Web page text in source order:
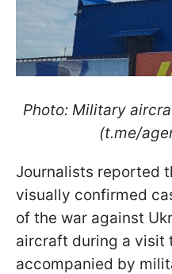
Photo: Military
(t.me/
Journalists reported
visually confirmed
of the war against
aircraft during a visit
accompanied by